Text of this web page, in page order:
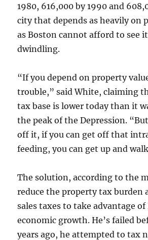
1980, 616,000 by 1990 and
city that depends as heavily on
as Boston cannot afford to see
dwindling.
“If you depend on property
trouble,” said White, claiming
tax base is lower today than it
the peak of the Depression.
off it, if you can get off that
feeding, you can get up and
The solution, according to the
reduce the property tax burden
sales taxes to take advantage of
economic growth. He’s failed
years ago, he attempted to tax